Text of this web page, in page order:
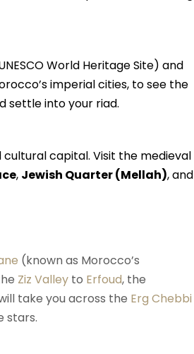
World Heritage Site) and
imperial cities, to see the
settle into your riad.
capital. Visit the medieval
, Jewish Quarter (Mellah), and
(known as Morocco’s
Ziz Valley to Erfoud, the
take you across the Erg Chebbi
stars.